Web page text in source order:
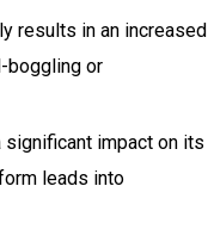
results in an increased
boggling or
impact on its
leads into